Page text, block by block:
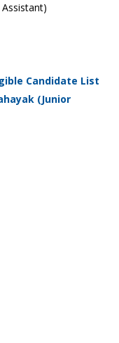
Assistant)
Candidate List
(Junior